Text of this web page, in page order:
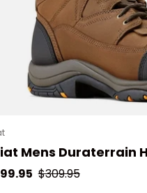
Mens Duraterrain
priceRegular price
$309.95